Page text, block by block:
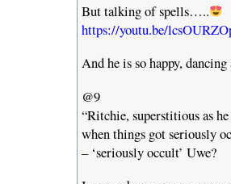
But talking of spells…..
https://youtu.be/
And he is so happy,
@9
“Ritchie, superstitious as
when things got seriously
– ‘seriously occult’ Uwe?